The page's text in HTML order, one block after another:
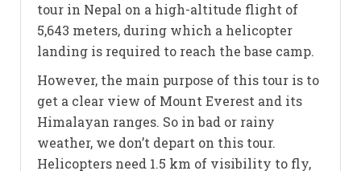
tour in Nepal on a high-altitude flight of
5,643 meters, during which a helicopter
landing is required to reach the base camp.
However, the main purpose of this tour is to
get a clear view of Mount Everest and its
Himalayan ranges. So in bad or rainy
weather, we don’t depart on this tour.
Helicopters need 1.5 km of visibility to fly,